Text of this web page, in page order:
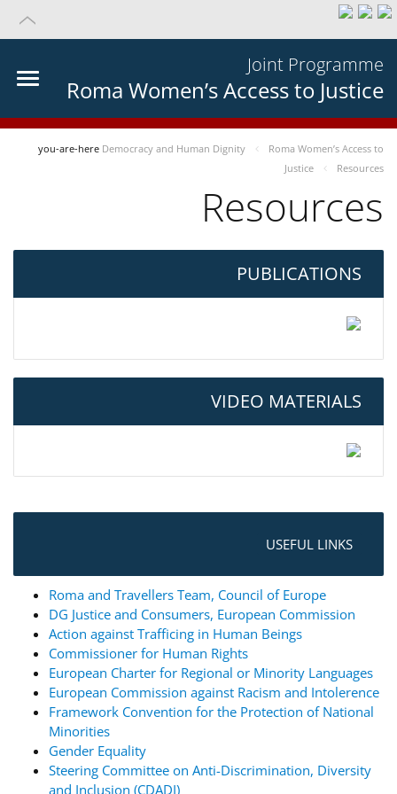
Joint Programme
Roma Women’s Access to Justice
you-are-here Democracy and Human Dignity
Roma Women’s Access to
Justice
Resources
Resources
PUBLICATIONS
VIDEO MATERIALS
USEFUL LINKS
Roma and Travellers Team, Council of Europe
DG Justice and Consumers, European Commission
Action against Trafficing in Human Beings
Commissioner for Human Rights
European Charter for Regional or Minority Languages
European Commission against Racism and Intolerence
Framework Convention for the Protection of National
Minorities
Gender Equality
Steering Committee on Anti-Discrimination, Diversity
and Inclusion (CDADI)